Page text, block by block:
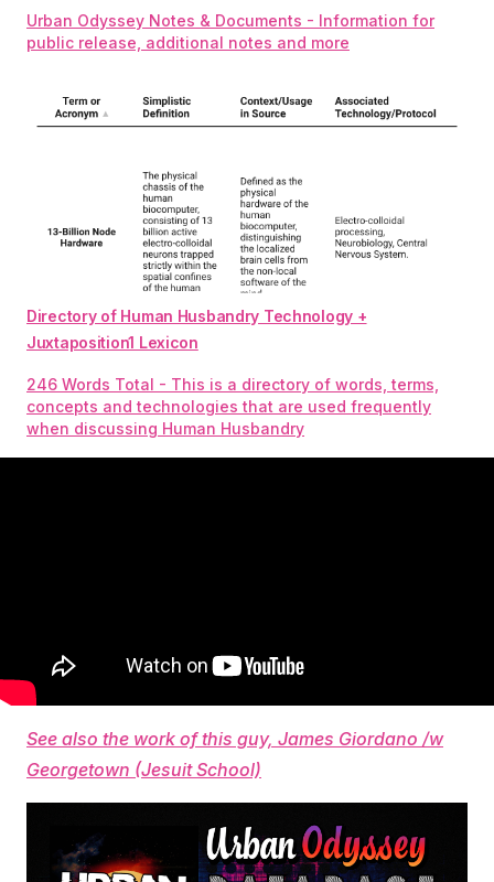
Urban Odyssey Notes & Documents - Information for
public release, additional notes and more
Directory of Human Husbandry Technology +
Juxtaposition1 Lexicon
246 Words Total - This is a directory of words, terms,
concepts and technologies that are used frequently
when discussing Human Husbandry
See also the work of this guy, James Giordano /w
Georgetown (Jesuit School)